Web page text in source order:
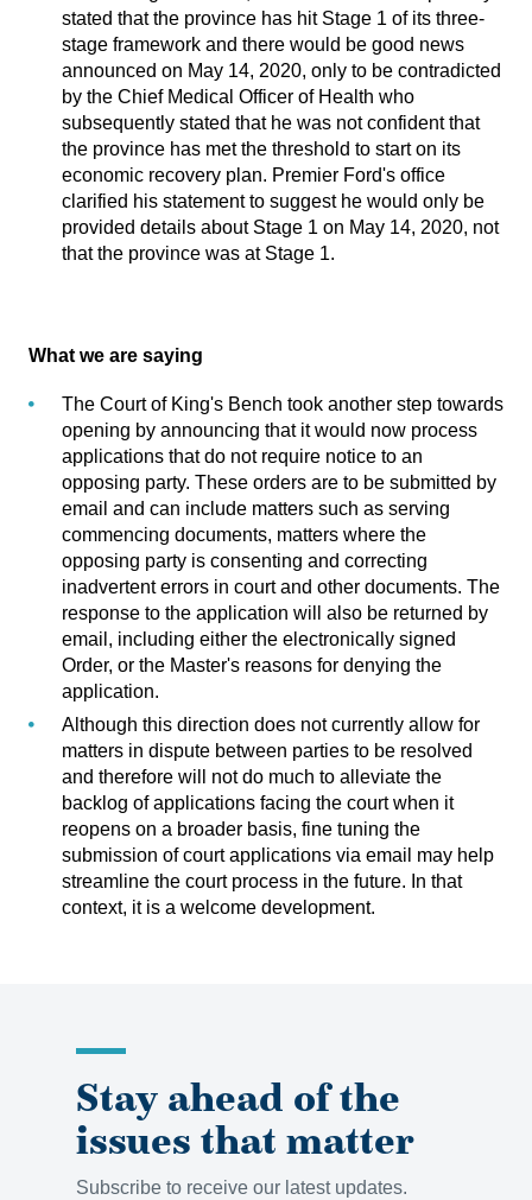
stated that the province has hit Stage 1 of its three-
stage framework and there would be good news
announced on May 14, 2020, only to be contradicted
by the Chief Medical Officer of Health who
subsequently stated that he was not confident that
the province has met the threshold to start on its
economic recovery plan. Premier Ford's office
clarified his statement to suggest he would only be
provided details about Stage 1 on May 14, 2020, not
that the province was at Stage 1.
What we are saying
The Court of King's Bench took another step towards
opening by announcing that it would now process
applications that do not require notice to an
opposing party. These orders are to be submitted by
email and can include matters such as serving
commencing documents, matters where the
opposing party is consenting and correcting
inadvertent errors in court and other documents. The
response to the application will also be returned by
email, including either the electronically signed
Order, or the Master's reasons for denying the
application.
Although this direction does not currently allow for
matters in dispute between parties to be resolved
and therefore will not do much to alleviate the
backlog of applications facing the court when it
reopens on a broader basis, fine tuning the
submission of court applications via email may help
streamline the court process in the future. In that
context, it is a welcome development.
Stay ahead of the
issues that matter
Subscribe to receive our latest updates.